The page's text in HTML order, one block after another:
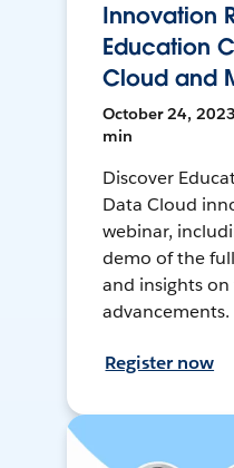
Innovation
Education
Cloud and
October 24,
min
Discover
Data Cloud
webinar,
demo of the
and insights
advancements.
Register now